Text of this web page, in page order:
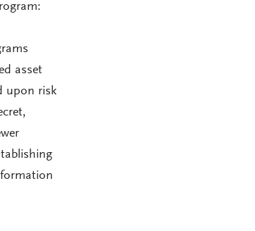
asset
upon risk